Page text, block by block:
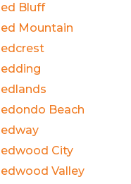
Bluff
Mountain
Beach
City
Valley